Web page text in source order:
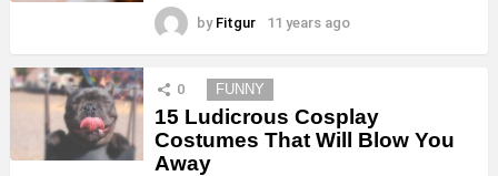
by Fitgur 11 years ago
0 FUNNY
15 Ludicrous Cosplay
Costumes That Will Blow You
Away